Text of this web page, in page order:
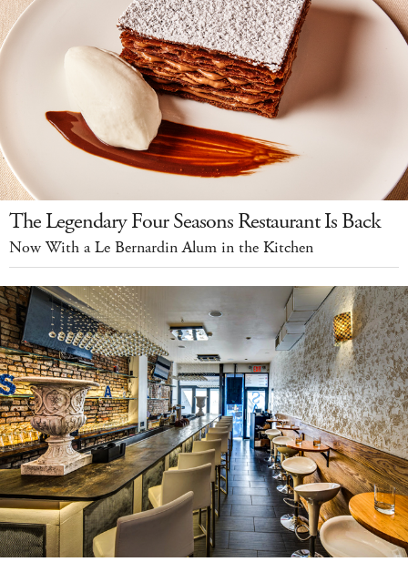
The Legendary Four Seasons Restaurant Is Back
Now With a Le Bernardin Alum in the Kitchen